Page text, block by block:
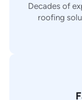
Decades of
roofing